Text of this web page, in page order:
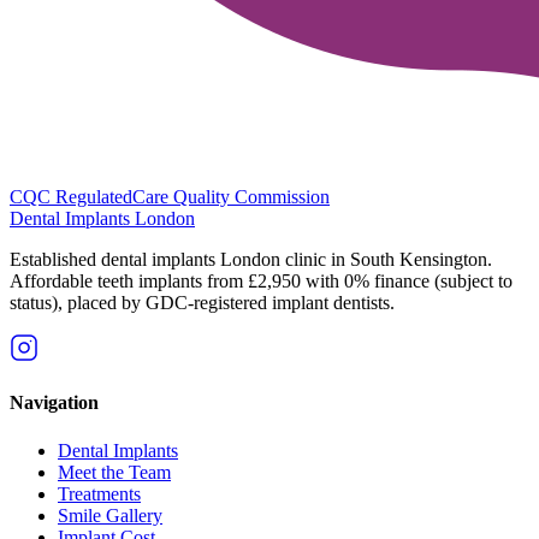
CQC RegulatedCare Quality Commission
Dental Implants London
Established dental implants London clinic in South Kensington.
Affordable teeth implants from £2,950 with 0% finance (subject to
status), placed by GDC-registered implant dentists.
Navigation
Dental Implants
Meet the Team
Treatments
Smile Gallery